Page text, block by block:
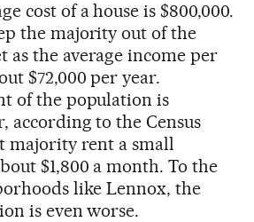
cost of a house is $800,000.
the majority out of the
the average income per
$72,000 per year.
of the population is
according to the Census
majority rent a small
$1,800 a month. To the
like Lennox, the
is even worse.